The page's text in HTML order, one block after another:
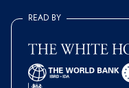
READ BY